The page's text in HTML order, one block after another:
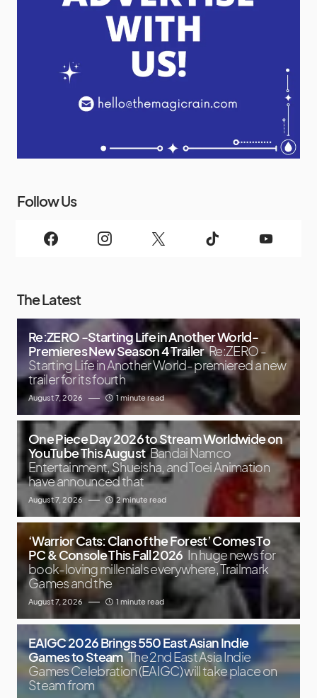
Follow Us
The Latest
Re:ZERO -Starting Life in Another World-
Premieres New Season 4 Trailer Re:ZERO -
Starting Life in Another World- premiered a new
trailer for its fourth
August 7, 2026 1 minute read
One Piece Day 2026 to Stream Worldwide on
YouTube This August Bandai Namco
Entertainment, Shueisha, and Toei Animation
have announced that
August 7, 2026 2 minute read
‘Warrior Cats: Clan of the Forest’ Comes To
PC & Console This Fall 2026 In huge news for
book-loving millenials everywhere, Trailmark
Games and the
August 7, 2026 1 minute read
EAIGC 2026 Brings 550 East Asian Indie
Games to Steam The 2nd East Asia Indie
Games Celebration (EAIGC) will take place on
Steam from